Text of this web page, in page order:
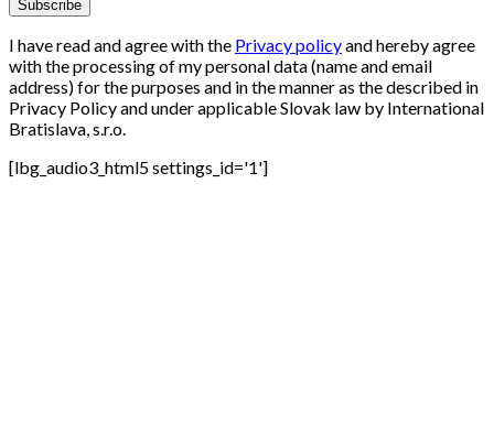
I have read and agree with the Privacy policyand hereby agree
with the processing of my personal data (name and email
address) for the purposes and in the manner as the described in
Privacy Policy and under applicable Slovak law by International
Bratislava, s.r.o.
[lbg_audio3_html5 settings_id='1']